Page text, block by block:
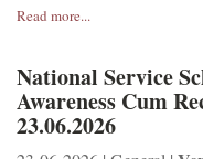
Read more...
National Service
Awareness Cum
23.06.2026